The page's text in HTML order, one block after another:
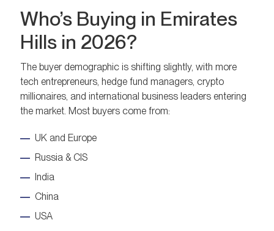
Who’s Buying in Emirates
Hills in 2026?
The buyer demographic is shifting slightly, with more
tech entrepreneurs, hedge fund managers, crypto
millionaires, and international business leaders entering
the market. Most buyers come from:
UK and Europe
Russia & CIS
India
China
USA